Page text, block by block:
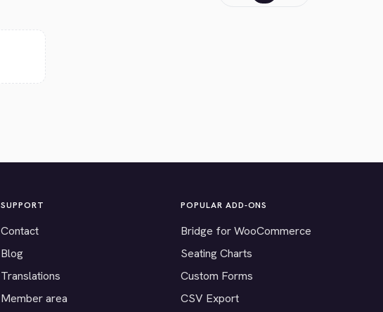
SUPPORT
Contact
Blog
Translations
Member area
POPULAR ADD-ONS
Bridge for WooCommerce
Seating Charts
Custom Forms
CSV Export